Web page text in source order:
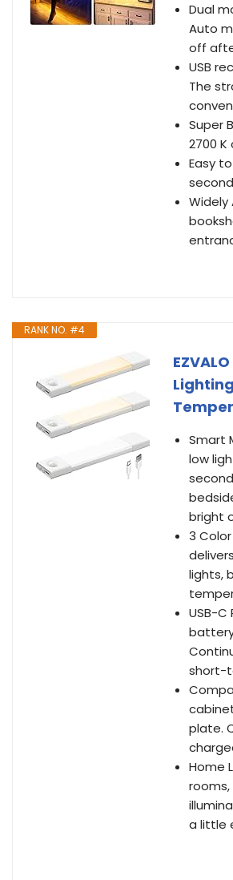
Dual
Auto
off
USB
The
Super
2700 K
Easy
Widely
RANK NO. #4
Smart
low
bright
3
lights,
USB-
short-
plate.
Home
a little